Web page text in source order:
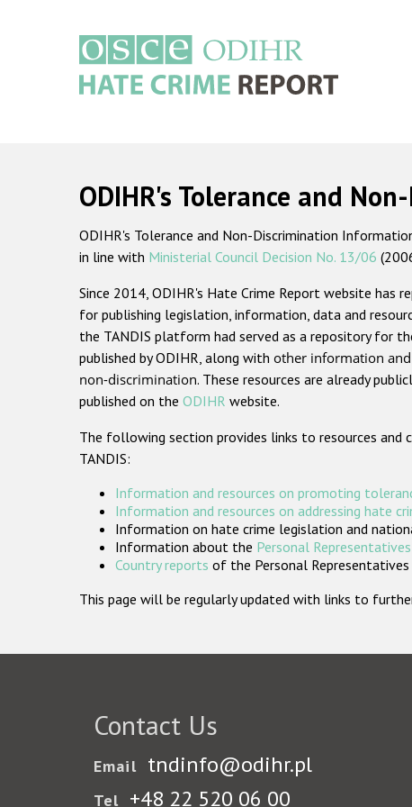
ODIHR's Tolerance and
ODIHR's Tolerance and Non-Discrimination
in line with Ministerial Council Decision No. 13/06
Since 2014, ODIHR's Hate Crime Report website has
for publishing legislation, information, data and
the TANDIS platform had served as a repository for
published by ODIHR, along with other information
non-discrimination. These resources are already
published on the ODIHR website.
The following section provides links to resources and
TANDIS:
Information and resources on promoting
Information and resources on addressing hate
Information on hate crime legislation and
Information about the Personal
Country reports of the Personal
This page will be regularly updated with links to
Contact Us
Email tndinfo@odihr.pl
Tel +48 22 520 06 00